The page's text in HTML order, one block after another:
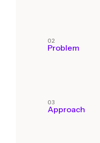
02
Problem
03
Approach